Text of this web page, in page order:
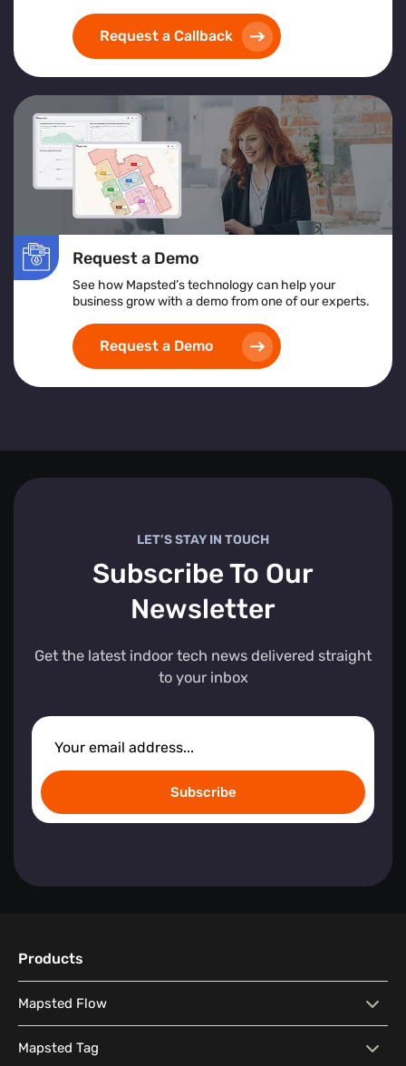
Request a Callback
Request a Demo
See how Mapsted’s technology can help your
business grow with a demo from one of our experts.
Request a Demo
LET’S STAY IN TOUCH
Subscribe To Our
Newsletter
Get the latest indoor tech news delivered straight
to your inbox
Subscribe
Products
Mapsted Flow
Mapsted Flow Visitor Behaviour Analysis
Mapsted Tag